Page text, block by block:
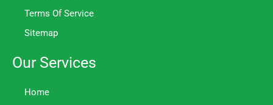
Terms Of Service
Sitemap
Our Services
Home